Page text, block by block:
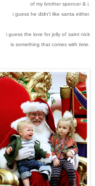
of my brother spencer & i.
i guess he didn't like santa either.
i guess the love for jolly ol' saint nick
is something that comes with time